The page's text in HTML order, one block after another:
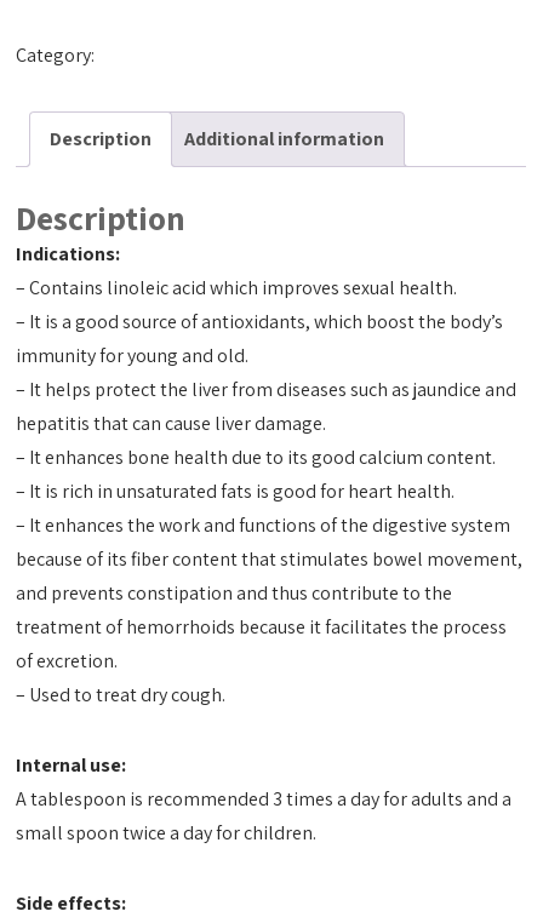
Category:
Description Additional information
Description
Indications:
– Contains linoleic acid which improves sexual health.
– It is a good source of antioxidants, which boost the body’s
immunity for young and old.
– It helps protect the liver from diseases such as jaundice and
hepatitis that can cause liver damage.
– It enhances bone health due to its good calcium content.
– It is rich in unsaturated fats is good for heart health.
– It enhances the work and functions of the digestive system
because of its fiber content that stimulates bowel movement,
and prevents constipation and thus contribute to the
treatment of hemorrhoids because it facilitates the process
of excretion.
– Used to treat dry cough.
Internal use:
A tablespoon is recommended 3 times a day for adults and a
small spoon twice a day for children.
Side effects: